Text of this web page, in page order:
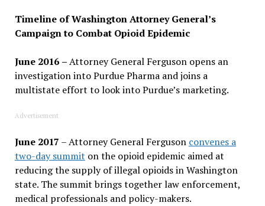
Timeline of Washington Attorney General’s
Campaign to Combat Opioid Epidemic
June 2016 –Attorney General Ferguson opens an
investigation into Purdue Pharma and joins a
multistate effort to look into Purdue’s marketing.
Advertisement
June 2017 – Attorney General Ferguson convenes a
two-day summit on the opioid epidemic aimed at
reducing the supply of illegal opioids in Washington
state. The summit brings together law enforcement,
medical professionals and policy-makers.